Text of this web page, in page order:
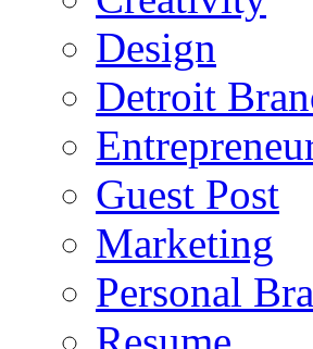
Design
Detroit
Guest Post
Marketing
Personal